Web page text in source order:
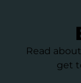
Read
get